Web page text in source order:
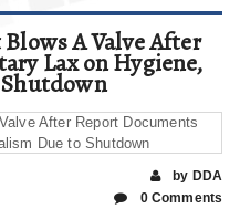
A Valve After
Lax on Hygiene,
by DDA
0 Comments